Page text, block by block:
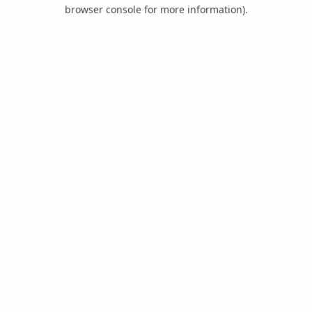
browser console for more information).